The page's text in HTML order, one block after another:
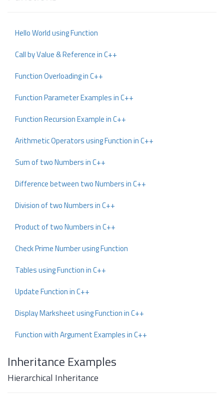
Hello World using Function
Call by Value & Reference in C++
Function Overloading in C++
Function Parameter Examples in C++
Function Recursion Example in C++
Arithmetic Operators using Function in C++
Sum of two Numbers in C++
Difference between two Numbers in C++
Division of two Numbers in C++
Product of two Numbers in C++
Check Prime Number using Function
Tables using Function in C++
Update Function in C++
Display Marksheet using Function in C++
Function with Argument Examples in C++
Inheritance Examples
Hierarchical Inheritance